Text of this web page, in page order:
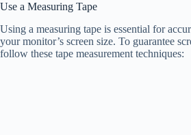
Use a Measuring Tape
Using a measuring tape is essential for
your monitor’s screen size. To guarantee
follow these tape measurement techniques: